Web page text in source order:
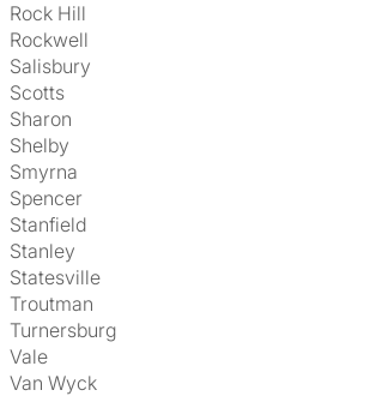
Rock Hill
Rockwell
Salisbury
Scotts
Sharon
Shelby
Smyrna
Spencer
Stanfield
Stanley
Statesville
Troutman
Turnersburg
Vale
Van Wyck